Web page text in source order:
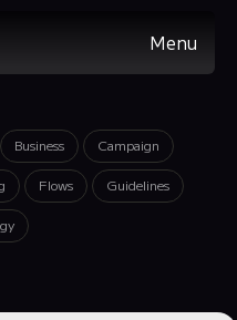
Menu
Business Campaign
Flows Guidelines